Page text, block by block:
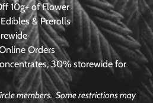
10g+ of Flower
& Prerolls
Orders
30% storewide for
members. Some restrictions may